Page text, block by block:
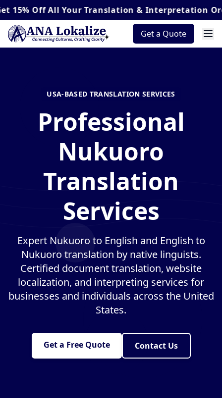
All Your Translation & Interpretation Orders*
Get a Quote
USA-BASED TRANSLATION SERVICES
Professional
Nukuoro
Translation
Services
Expert Nukuoro to English and English to
Nukuoro translation by native linguists.
Certified document translation, website
localization, and interpreting services for
businesses and individuals across the United
States.
Get a Free Quote Contact Us